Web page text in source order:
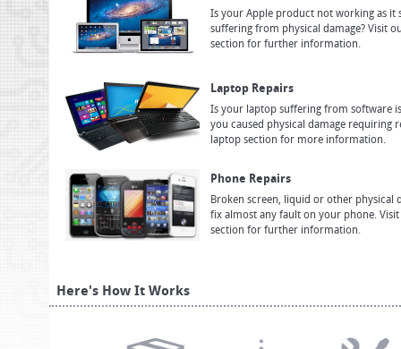
Is your Apple product not working as it
suffering from physical damage? Visit
section for further information.
Laptop Repairs
Is your laptop suffering from software
you caused physical damage requiring
laptop section for more information.
Phone Repairs
Broken screen, liquid or other physical
fix almost any fault on your phone.
section for further information.
Here's How It Works